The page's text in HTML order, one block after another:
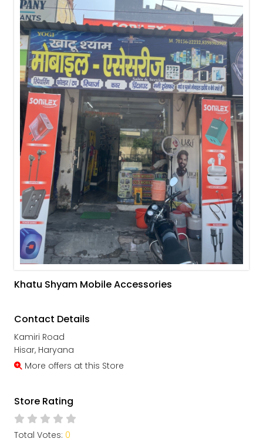
Khatu Shyam Mobile Accessories
Contact Details
Kamiri Road
Hisar, Haryana
More offers at this Store
Store Rating
Total Votes: 0